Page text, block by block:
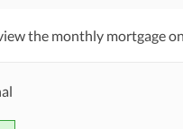
the monthly mortgage